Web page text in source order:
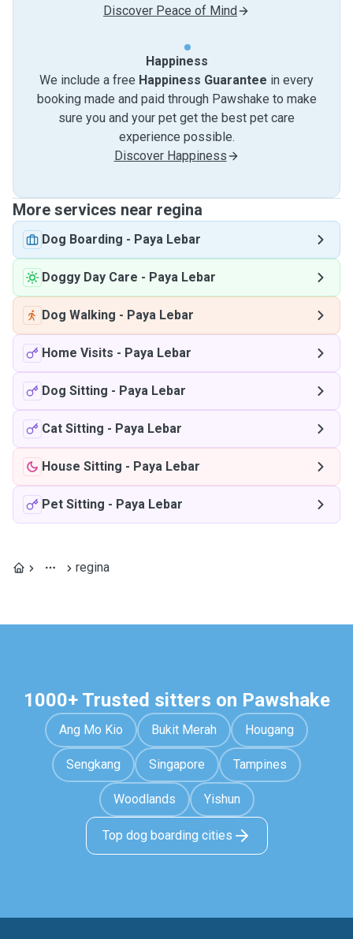
Discover Peace of Mind
Happiness
We include a free Happiness Guarantee in every
booking made and paid through Pawshake to make
sure you and your pet get the best pet care
experience possible.
Discover Happiness
More services near regina
Dog Boarding - Paya Lebar
Doggy Day Care - Paya Lebar
Dog Walking - Paya Lebar
Home Visits - Paya Lebar
Dog Sitting - Paya Lebar
Cat Sitting - Paya Lebar
House Sitting - Paya Lebar
Pet Sitting - Paya Lebar
regina
1000+ Trusted sitters on Pawshake
Ang Mo Kio Bukit Merah Hougang
Sengkang Singapore Tampines
Woodlands Yishun
Top dog boarding cities